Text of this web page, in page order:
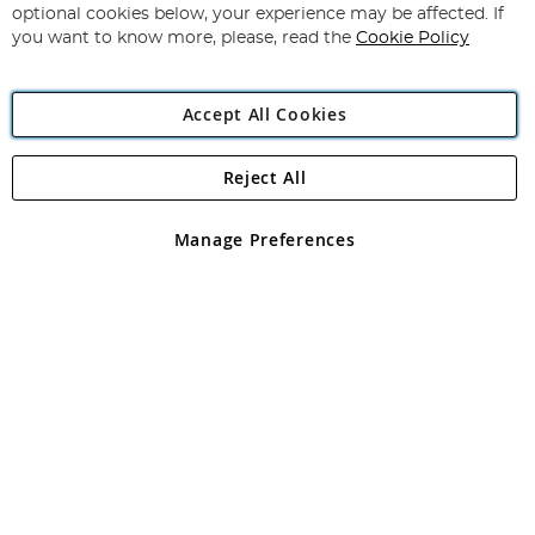
Newsletter:
Angling Direct Plc
Angling Direct plc, 2D Wendover Road, Rackheath Industrial
registered in England and Wales No 05151321. VAT No GB 152140945
optional cookies below, your experience may be affected. If
you want to know more, please, read the Cookie Policy
Accept All Cookies
Manage Preferences
Reject All